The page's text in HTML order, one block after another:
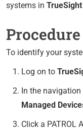
systems in
Procedure
To identify your
Log on to
In the navigation
Managed
Click a PATROL